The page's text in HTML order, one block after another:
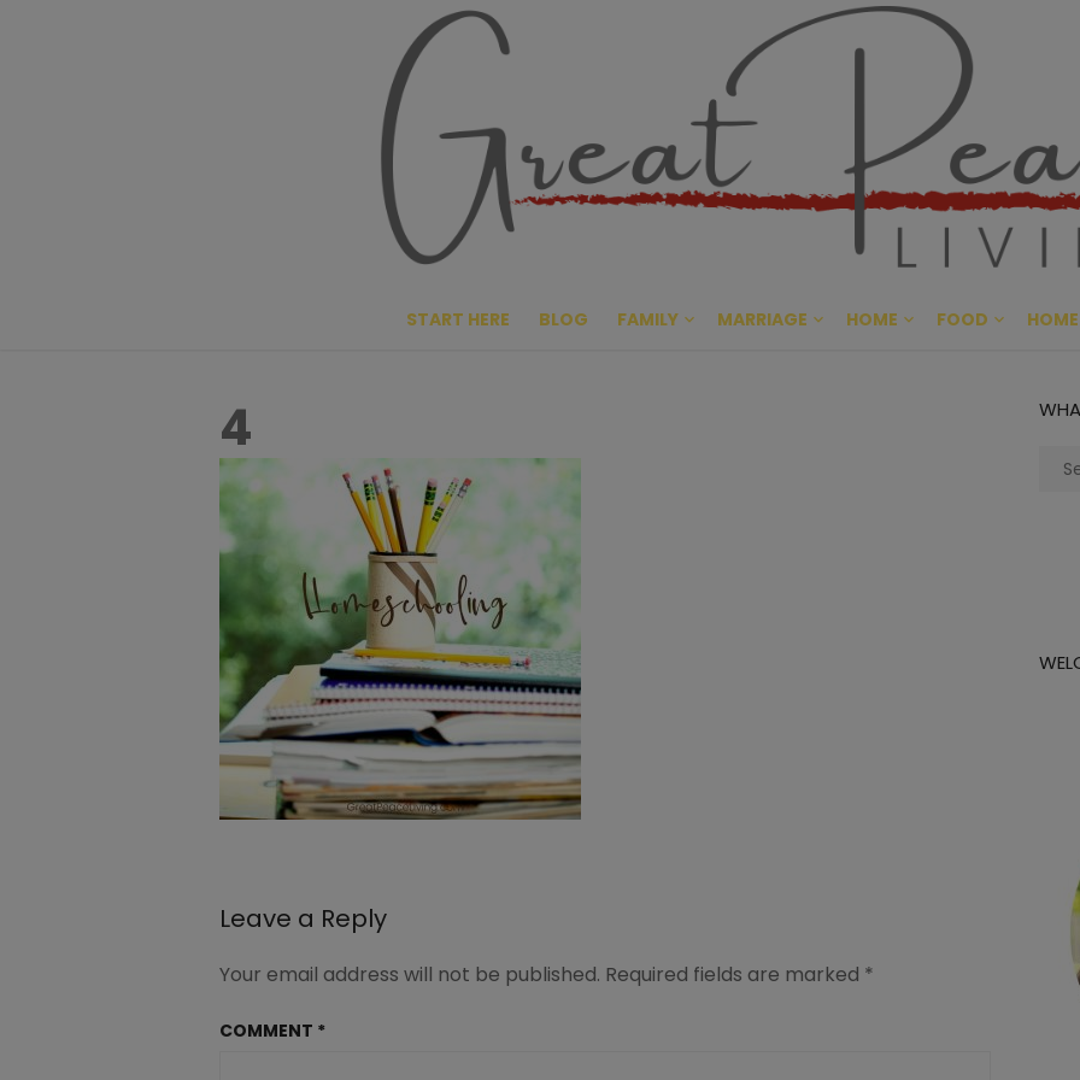
Great
CULTIVATING PEACE AT
START HERE BLOG FAMILY MARRIAGE HOME FOOD
4
Leave a Reply
Your email address will not be published. Required fields are marked *
COMMENT *